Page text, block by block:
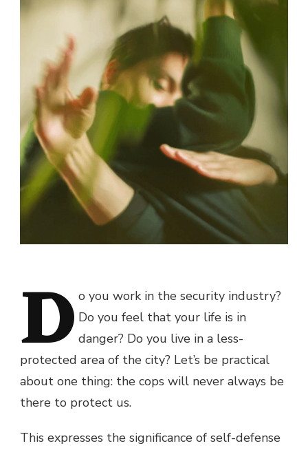
D o you work in the security industry?
Do you feel that your life is in
danger? Do you live in a less-
protected area of the city? Let’s be practical
about one thing: the cops will never always be
there to protect us.
This expresses the significance of self-defense